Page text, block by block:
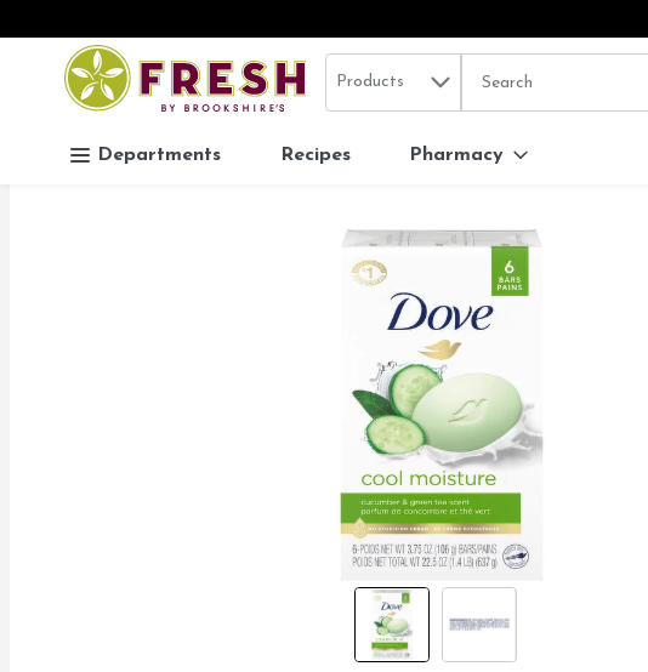
Skip header to page content
.
Search in
Products The following text
Departments Recipes Pharmacy